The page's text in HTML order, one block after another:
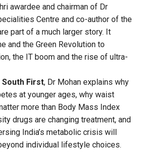
awardee and chairman of Dr
Centre and co-author of the
part of a much larger story. It
and the Green Revolution to
the IT boom and the rise of ultra-
South First, Dr Mohan explains why
at younger ages, why waist
more than Body Mass Index
drugs are changing treatment, and
India’s metabolic crisis will
individual lifestyle choices.